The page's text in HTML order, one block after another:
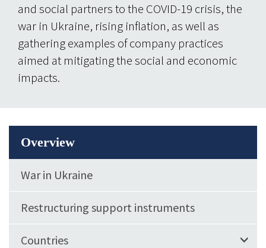
and social partners to the COVID-19 crisis, the
war in Ukraine, rising inflation, as well as
gathering examples of company practices
aimed at mitigating the social and economic
impacts.
Overview
War in Ukraine
Restructuring support instruments
Countries